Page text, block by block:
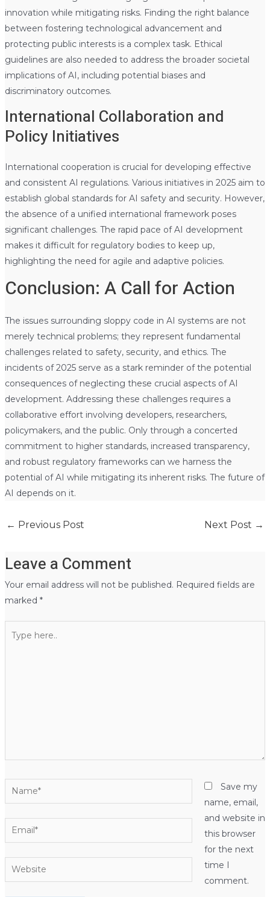
innovation while mitigating risks. Finding the right balance
between fostering technological advancement and
protecting public interests is a complex task. Ethical
guidelines are also needed to address the broader societal
implications of AI, including potential biases and
discriminatory outcomes.
International Collaboration and
Policy Initiatives
International cooperation is crucial for developing effective
and consistent AI regulations. Various initiatives in 2025 aim to
establish global standards for AI safety and security. However,
the absence of a unified international framework poses
significant challenges. The rapid pace of AI development
makes it difficult for regulatory bodies to keep up,
highlighting the need for agile and adaptive policies.
Conclusion: A Call for Action
The issues surrounding sloppy code in AI systems are not
merely technical problems; they represent fundamental
challenges related to safety, security, and ethics. The
incidents of 2025 serve as a stark reminder of the potential
consequences of neglecting these crucial aspects of AI
development. Addressing these challenges requires a
collaborative effort involving developers, researchers,
policymakers, and the public. Only through a concerted
commitment to higher standards, increased transparency,
and robust regulatory frameworks can we harness the
potential of AI while mitigating its inherent risks. The future of
AI depends on it.
← Previous Post Next Post →
Leave a Comment
Your email address will not be published. Required fields are
marked *
here..
Name*
Email*
Website
Save my
name, email,
and website in
this browser
for the next
time I
comment.